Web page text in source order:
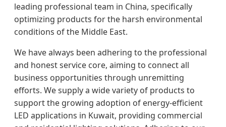
leading professional team in China, specifically
optimizing products for the harsh environmental
conditions of the Middle East.
We have always been adhering to the professional
and honest service core, aiming to connect all
business opportunities through unremitting
efforts. We supply a wide variety of products to
support the growing adoption of energy-efficient
LED applications in Kuwait, providing commercial